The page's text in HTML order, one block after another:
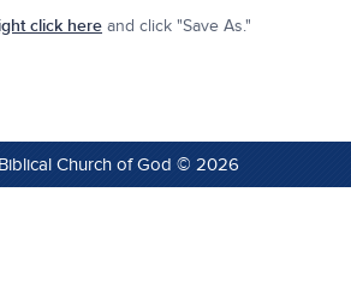
click here and click "Save As."
Church of God © 2026